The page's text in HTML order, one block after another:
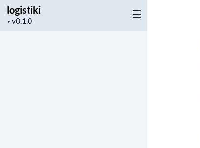
logistiki
▼
Project